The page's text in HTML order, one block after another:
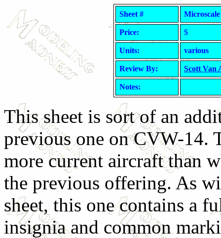
Sheet #
Price: $
Units: various
Review By: Scott Van
Notes:
This sheet is sort of an
previous one on CVW-14.
more current aircraft than
the previous offering. As
sheet, this one contains a
insignia and common